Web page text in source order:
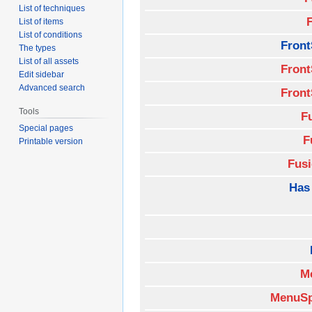
List of techniques
List of items
List of conditions
The types
List of all assets
Edit sidebar
Advanced search
Tools
Special pages
Printable version